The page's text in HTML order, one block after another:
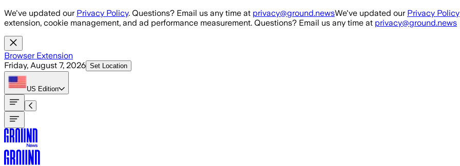
Skip to main content
We've updated our Privacy Policy. Questions? Email us any time at privacy@ground.newsWe've updated our Privacy Policy
extension, cookie management, and ad performance measurement. Questions? Email us any time at privacy@ground.news
Browser Extension
Friday, August 7, 2026 Set Location
US Edition